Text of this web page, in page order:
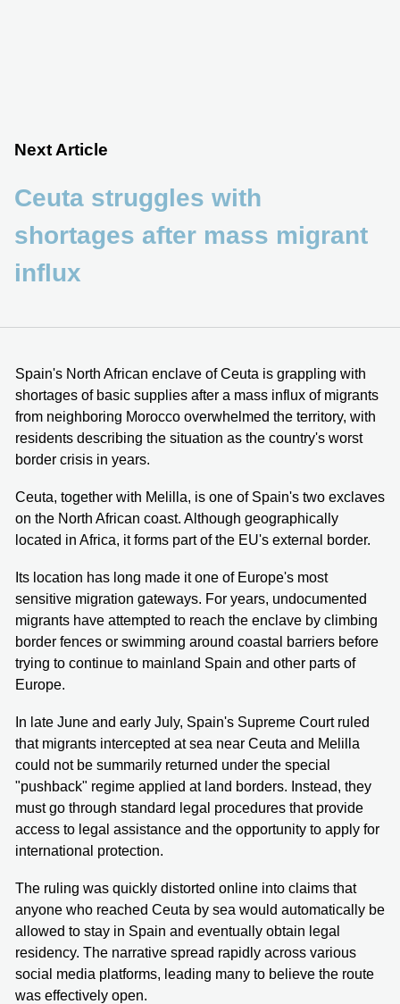
Next Article
Ceuta struggles with
shortages after mass migrant
influx
Spain's North African enclave of Ceuta is grappling with
shortages of basic supplies after a mass influx of migrants
from neighboring Morocco overwhelmed the territory, with
residents describing the situation as the country's worst
border crisis in years.
Ceuta, together with Melilla, is one of Spain's two exclaves
on the North African coast. Although geographically
located in Africa, it forms part of the EU's external border.
Its location has long made it one of Europe's most
sensitive migration gateways. For years, undocumented
migrants have attempted to reach the enclave by climbing
border fences or swimming around coastal barriers before
trying to continue to mainland Spain and other parts of
Europe.
In late June and early July, Spain's Supreme Court ruled
that migrants intercepted at sea near Ceuta and Melilla
could not be summarily returned under the special
"pushback" regime applied at land borders. Instead, they
must go through standard legal procedures that provide
access to legal assistance and the opportunity to apply for
international protection.
The ruling was quickly distorted online into claims that
anyone who reached Ceuta by sea would automatically be
allowed to stay in Spain and eventually obtain legal
residency. The narrative spread rapidly across various
social media platforms, leading many to believe the route
was effectively open.